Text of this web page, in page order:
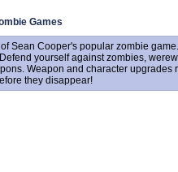
Games
Sean Cooper's popular zombie
yourself against zombies,
Weapon and character upgrades
they disappear!